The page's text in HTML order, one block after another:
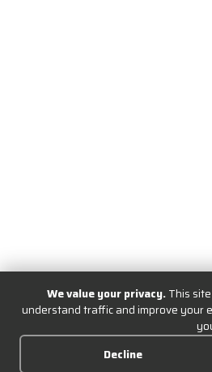
We value your privacy.This site
understand traffic and improve your
Decline